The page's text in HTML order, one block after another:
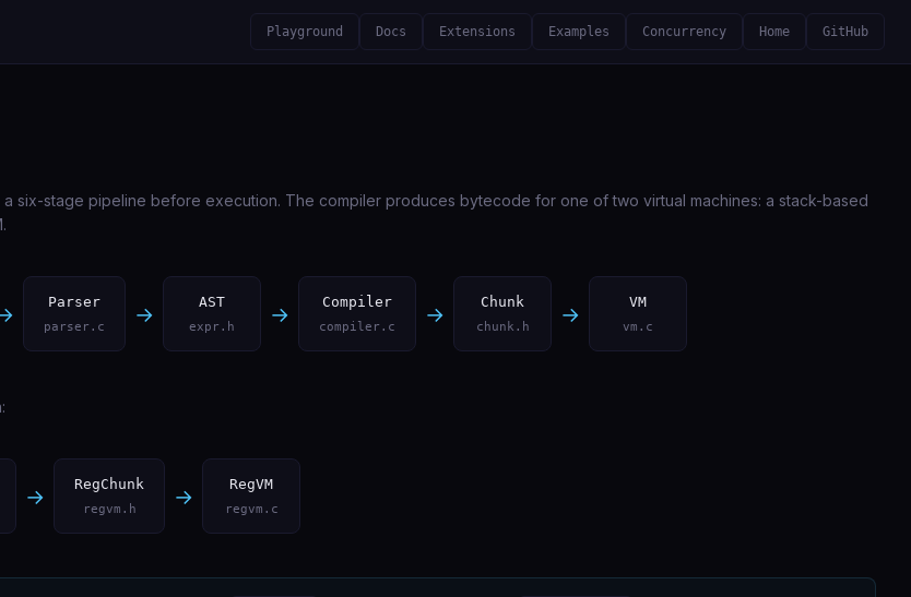
Playground Docs Extensions Examples Concurrency Home GitHub
six-stage pipeline before execution. The compiler produces bytecode for one of two virtual machines: a stack-based
Parser
parser.c → AST
expr.h → Compiler
compiler.c → Chunk
chunk.h → VM
vm.c
→ RegChunk
regvm.h → RegVM
regvm.c